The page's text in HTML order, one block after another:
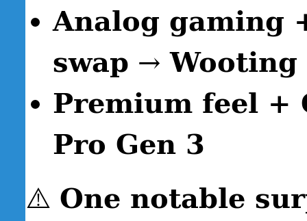
Analog gaming
swap →Wooting
Premium feel +
Pro Gen 3
⚠️ One notable